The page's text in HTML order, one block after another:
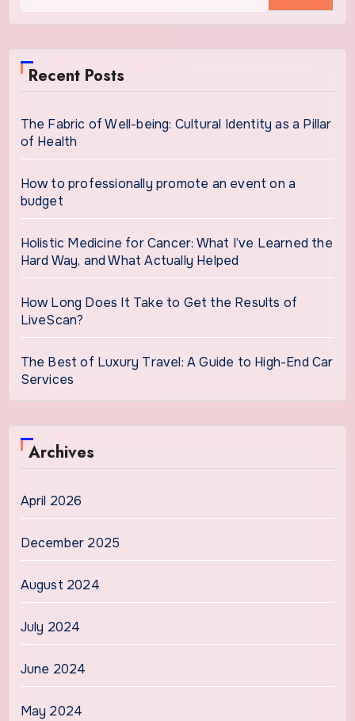
Recent Posts
The Fabric of Well-being: Cultural Identity as a Pillar
of Health
How to professionally promote an event on a
budget
Holistic Medicine for Cancer: What I’ve Learned the
Hard Way, and What Actually Helped
How Long Does It Take to Get the Results of
LiveScan?
The Best of Luxury Travel: A Guide to High-End Car
Services
Archives
April 2026
December 2025
August 2024
July 2024
June 2024
May 2024